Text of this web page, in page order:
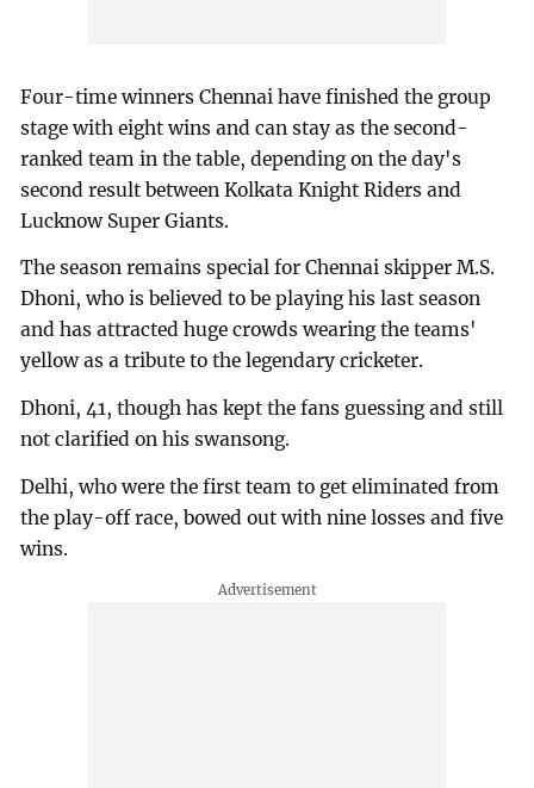
Four-time winners Chennai have finished the group
stage with eight wins and can stay as the second-
ranked team in the table, depending on the day's
second result between Kolkata Knight Riders and
Lucknow Super Giants.
The season remains special for Chennai skipper M.S.
Dhoni, who is believed to be playing his last season
and has attracted huge crowds wearing the teams'
yellow as a tribute to the legendary cricketer.
Dhoni, 41, though has kept the fans guessing and still
not clarified on his swansong.
Delhi, who were the first team to get eliminated from
the play-off race, bowed out with nine losses and five
wins.